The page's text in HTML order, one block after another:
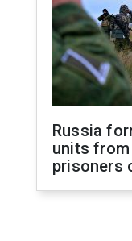
Russia
units from
prisoners